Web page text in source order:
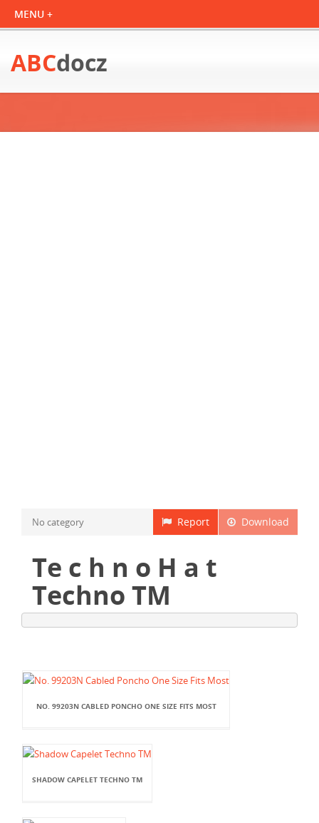
ABCdocz
Download
Report
No category
Te c h n o H a t
Techno TM
NO. 99203N CABLED PONCHO ONE SIZE FITS MOST
SHADOW CAPELET TECHNO TM